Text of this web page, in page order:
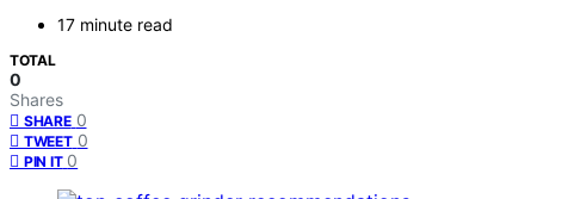
17 minute read
TOTAL
0
Shares
SHARE 0
TWEET 0
PIN IT 0